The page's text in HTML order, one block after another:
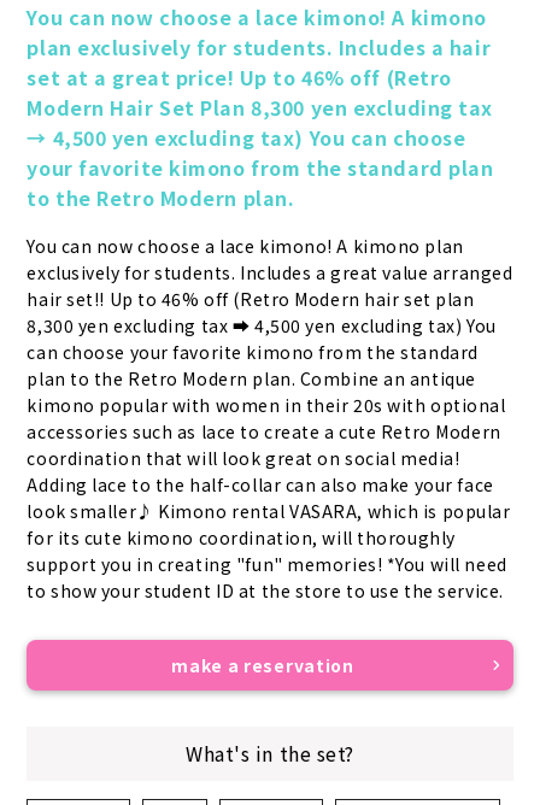
You can now choose a lace kimono! A kimono
plan exclusively for students. Includes a hair
set at a great price! Up to 46% off (Retro
Modern Hair Set Plan 8,300 yen excluding tax
→ 4,500 yen excluding tax) You can choose
your favorite kimono from the standard plan
to the Retro Modern plan.
You can now choose a lace kimono! A kimono plan
exclusively for students. Includes a great value arranged
hair set!! Up to 46% off (Retro Modern hair set plan
8,300 yen excluding tax ➡ 4,500 yen excluding tax) You
can choose your favorite kimono from the standard
plan to the Retro Modern plan. Combine an antique
kimono popular with women in their 20s with optional
accessories such as lace to create a cute Retro Modern
coordination that will look great on social media!
Adding lace to the half-collar can also make your face
look smaller♪ Kimono rental VASARA, which is popular
for its cute kimono coordination, will thoroughly
support you in creating "fun" memories! *You will need
to show your student ID at the store to use the service.
make a reservation
What's in the set?